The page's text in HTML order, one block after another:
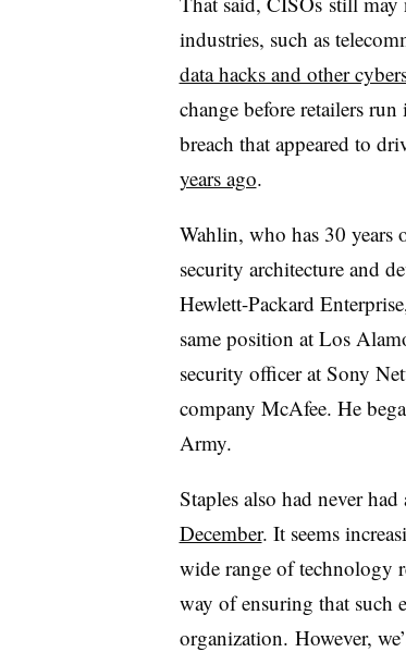
industries, such as
data hacks and other
change before retailers
breach that appeared to
years ago.
Wahlin, who has 30 years
security architecture and
Hewlett-Packard
same position at Los
security officer at Sony
company McAfee. He
Army.
Staples also had never
December. It seems
wide range of technology
way of ensuring that such
organization. However,